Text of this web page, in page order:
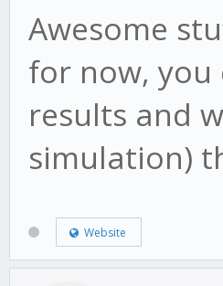
Awesome
for now,
results and
simulation)
Website